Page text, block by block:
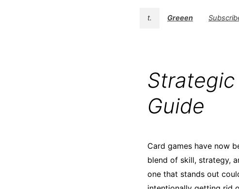
t. Greeen
Guide
Card games have now
blend of skill, strategy,
one that stands out